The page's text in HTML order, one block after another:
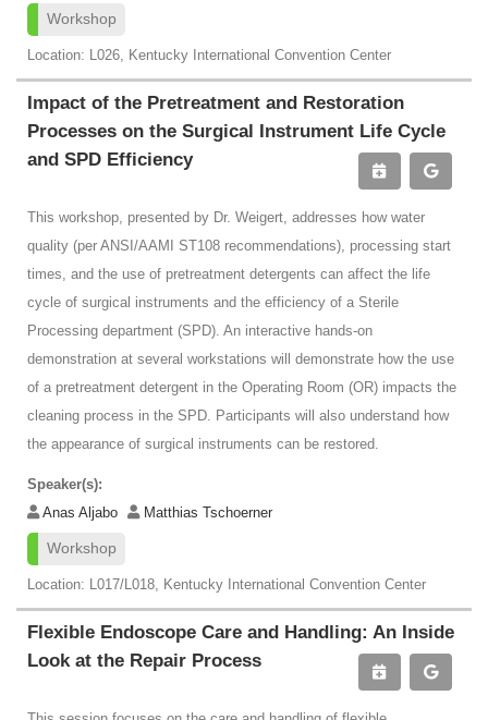
Workshop
Location: L026, Kentucky International Convention Center
Impact of the Pretreatment and Restoration
Processes on the Surgical Instrument Life Cycle
and SPD Efficiency
This workshop, presented by Dr. Weigert, addresses how water
quality (per ANSI/AAMI ST108 recommendations), processing start
times, and the use of pretreatment detergents can affect the life
cycle of surgical instruments and the efficiency of a Sterile
Processing department (SPD). An interactive hands-on
demonstration at several workstations will demonstrate how the use
of a pretreatment detergent in the Operating Room (OR) impacts the
cleaning process in the SPD. Participants will also understand how
the appearance of surgical instruments can be restored.
Speaker(s):
Anas Aljabo
Matthias Tschoerner
Workshop
Location: L017/L018, Kentucky International Convention Center
Flexible Endoscope Care and Handling: An Inside
Look at the Repair Process